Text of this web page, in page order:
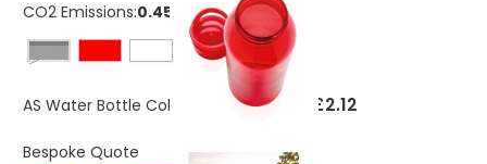
CO2 Emissions:0.45 Kg
Black
AS Water Bottle Coloured Transparent £2.12
Bespoke Quote